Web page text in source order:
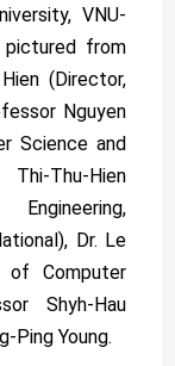
VNU-
from
(Director,
Nguyen
Science and
Thi-Thu-Hien
Dr. Le
of Computer
Shyh-Hau
Ping Young.